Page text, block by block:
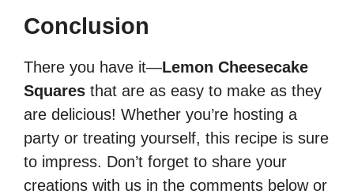
Conclusion
There you have it—Lemon Cheesecake
Squares that are as easy to make as they
are delicious! Whether you’re hosting a
party or treating yourself, this recipe is sure
to impress. Don’t forget to share your
creations with us in the comments below or